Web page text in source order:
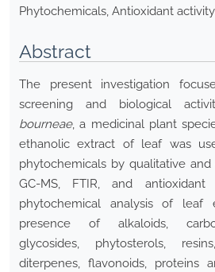
Phytochemicals, Antioxidant activity
Abstract
The present investigation
screening and biological
bourneae, a medicinal plant
ethanolic extract of leaf was
phytochemicals by qualitative
GC-MS, FTIR, and antioxidant
phytochemical analysis of leaf
presence of alkaloids,
glycosides, phytosterols,
diterpenes, flavonoids, proteins